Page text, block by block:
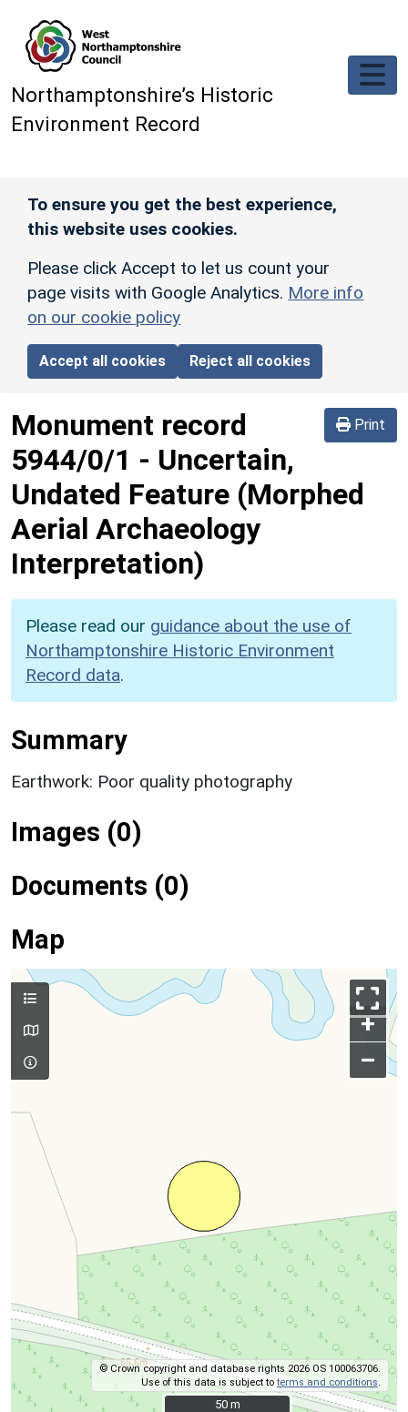
Northamptonshire’s Historic
Environment Record
To ensure you get the best experience,
this website uses cookies.
Please click Accept to let us count your
page visits with Google Analytics. More info
on our cookie policy
Accept all cookies Reject all cookies
Print
Monument record
5944/0/1 - Uncertain,
Undated Feature (Morphed
Aerial Archaeology
Interpretation)
Please read our guidance about the use of
Northamptonshire Historic Environment
Record data.
Summary
Earthwork: Poor quality photography
Images (0)
Documents (0)
Map
+
–
© Crown copyright and database rights 2026 OS 100063706.
Use of this data is subject toterms and conditions
50 m
50 m